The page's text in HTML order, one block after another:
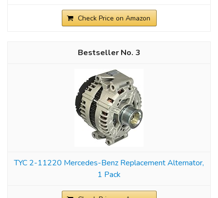
Check Price on Amazon
3
TYC 2-11220 Mercedes-Benz Replacement Alternator,
1 Pack